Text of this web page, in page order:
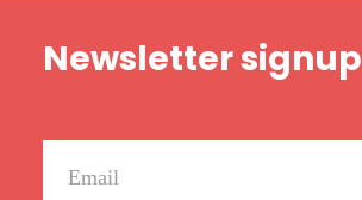
Newsletter signup